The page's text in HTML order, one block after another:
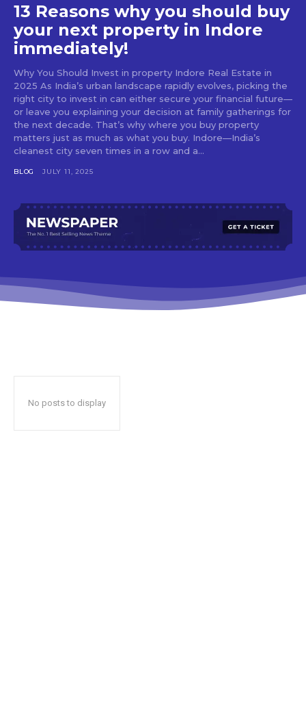
13 Reasons why you should buy
your next property in Indore
immediately!
Why You Should Invest in property Indore Real Estate in
2025 As India’s urban landscape rapidly evolves, picking the
right city to invest in can either secure your financial future—
or leave you explaining your decision at family gatherings for
the next decade. That’s why where you buy property
matters just as much as what you buy. Indore—India’s
cleanest city seven times in a row and a...
BLOG JULY 11, 2025
No posts to display